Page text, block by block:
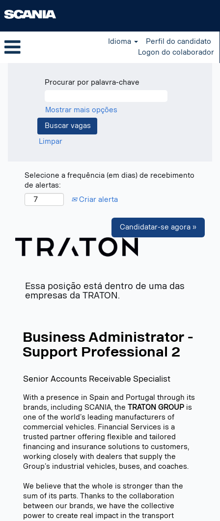
Idioma
Perfil do candidato
Logon do colaborador
Procurar por palavra-chave
Mostrar mais opções
Limpar
Selecione a frequência (em dias) de recebimento
de alertas:
Criar alerta
Candidatar-se agora »
Essa posição está dentro de uma das
empresas da TRATON.
Business Administrator -
Support Professional 2
Senior Accounts Receivable Specialist
With a presence in Spain and Portugal through its
brands, including SCANIA, the TRATON GROUP is
one of the world’s leading manufacturers of
commercial vehicles. Financial Services is a
trusted partner offering flexible and tailored
financing and insurance solutions to customers,
working closely with dealers that supply the
Group’s industrial vehicles, buses, and coaches.
We believe that the whole is stronger than the
sum of its parts. Thanks to the collaboration
between our brands, we have the collective
power to create real impact in the transport